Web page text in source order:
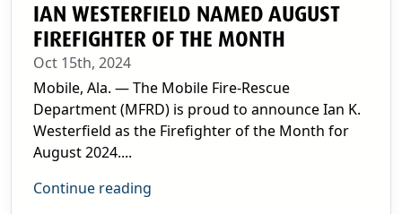
IAN WESTERFIELD NAMED AUGUST
FIREFIGHTER OF THE MONTH
Oct 15th, 2024
Mobile, Ala. — The Mobile Fire-Rescue
Department (MFRD) is proud to announce Ian K.
Westerfield as the Firefighter of the Month for
August 2024....
Continue reading